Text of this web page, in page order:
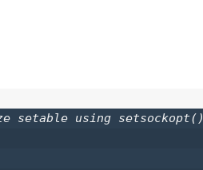
setable using setsockopt()